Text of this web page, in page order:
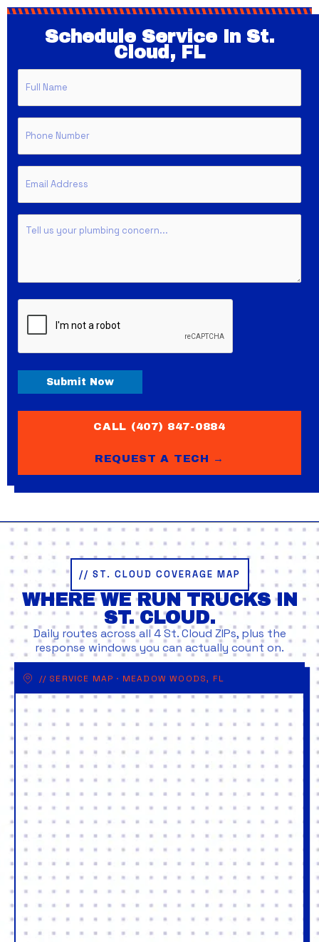
Schedule Service In St.
Cloud, FL
Name
Submit Now
CALL (407) 847-0884
REQUEST A TECH →
// ST. CLOUD COVERAGE MAP
WHERE WE RUN TRUCKS IN
ST. CLOUD.
Daily routes across all 4 St. Cloud ZIPs, plus the
response windows you can actually count on.
// SERVICE MAP · MEADOW WOODS, FL